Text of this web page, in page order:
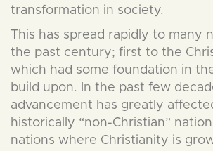
transformation in society.
This has spread rapidly to many
the past century; first to the
which had some foundation in
build upon. In the past few
advancement has greatly
historically “non-Christian”
nations where Christianity is